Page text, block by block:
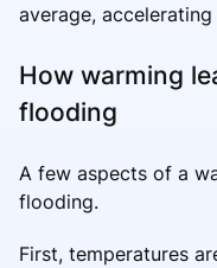
average,
How warming
flooding
A few aspects of a
flooding.
First, temperatures